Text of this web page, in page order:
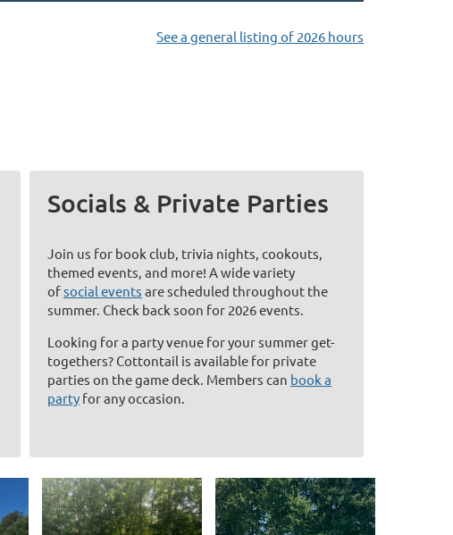
See a general listing of 2026 hours
Socials & Private Parties
Join us for book club, trivia nights, cookouts,
themed events, and more! A wide variety
ofsocial events are scheduled throughout the
summer. Check back soon for 2026 events.
Looking for a party venue for your summer get-
togethers? Cottontail is available for private
parties on the game deck. Members can book a
party for any occasion.